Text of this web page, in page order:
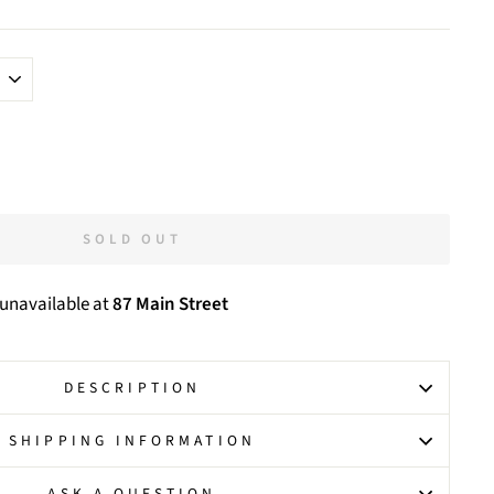
SOLD OUT
at87 Main Street
DESCRIPTION
SHIPPING INFORMATION